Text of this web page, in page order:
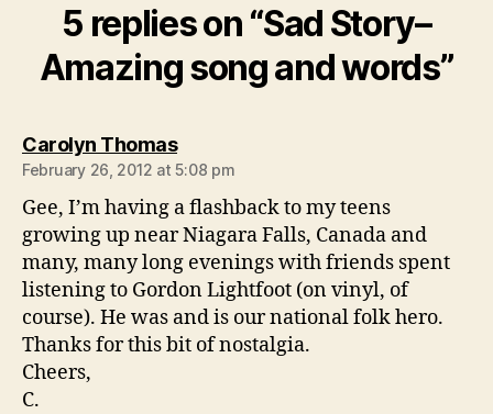
5 replies on “Sad Story–
Amazing song and words”
Carolyn Thomassays:
February 26, 2012 at 5:08 pm
Gee, I’m having a flashback to my teens
growing up near Niagara Falls, Canada and
many, many long evenings with friends spent
listening to Gordon Lightfoot (on vinyl, of
course). He was and is our national folk hero.
Thanks for this bit of nostalgia.
Cheers,
C.